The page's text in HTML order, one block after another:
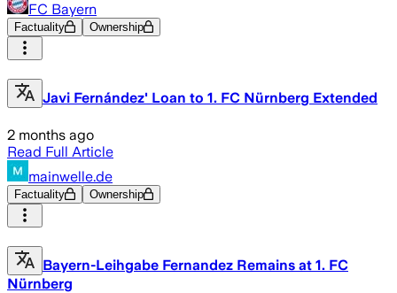
FC Bayern
Factuality Ownership
Javi Fernández' Loan to 1. FC Nürnberg Extended
2 months ago
Read Full Article
mainwelle.de
Factuality Ownership
Bayern-Leihgabe Fernandez Remains at 1. FC
Nürnberg